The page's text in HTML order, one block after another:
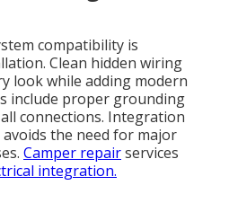
compatibility is
Clean hidden wiring
look while adding modern
include proper grounding
connections. Integration
the need for major
Camper repairservices
integration.